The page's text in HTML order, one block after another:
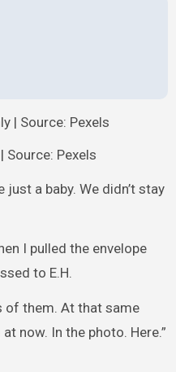
Source: Pexels
a baby. We didn’t stay
I pulled the envelope
to E.H.
of them. At that same
now. In the photo. Here.”